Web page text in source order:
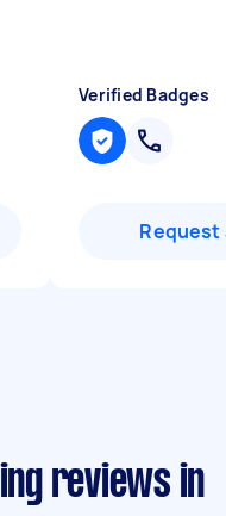
Verified Badges
Request
reviews in